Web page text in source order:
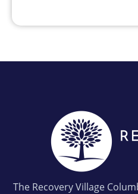
The Recovery Village